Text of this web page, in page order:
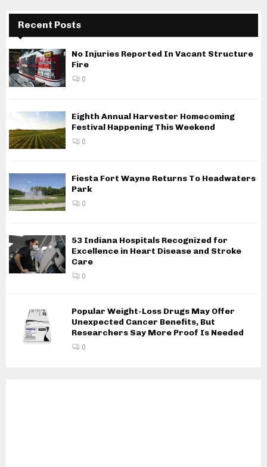
Recent Posts
No Injuries Reported In Vacant Structure
Fire
0
Eighth Annual Harvester Homecoming
Festival Happening This Weekend
0
Fiesta Fort Wayne Returns To Headwaters
Park
0
53 Indiana Hospitals Recognized for
Excellence in Heart Disease and Stroke
Care
0
Popular Weight-Loss Drugs May Offer
Unexpected Cancer Benefits, But
Researchers Say More Proof Is Needed
0